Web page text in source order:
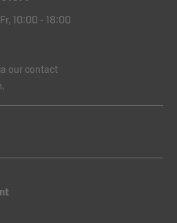
10:00 - 18:00
our contact
.